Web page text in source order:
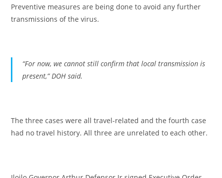
Preventive measures are being done to avoid any further
transmissions of the virus.
“For now, we cannot still confirm that local transmission is
present,” DOH said.
The three cases were all travel-related and the fourth case
had no travel history. All three are unrelated to each other.